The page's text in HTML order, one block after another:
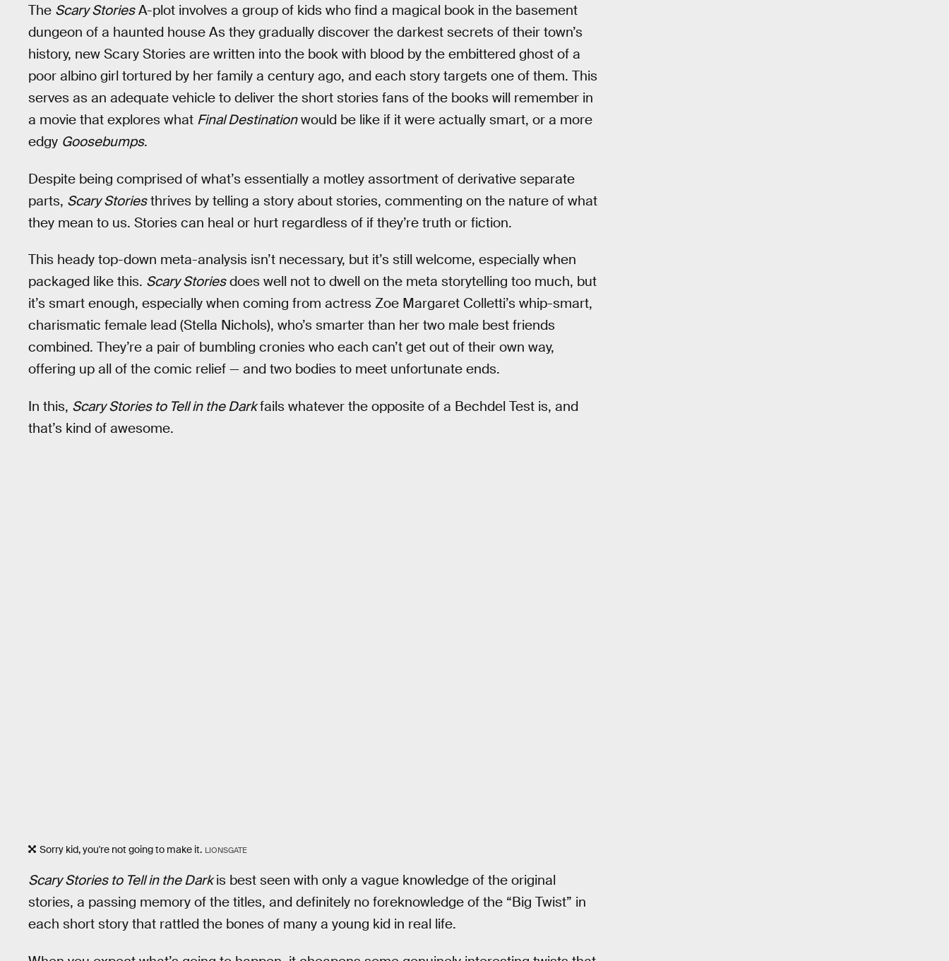
The Scary StoriesA-plot involves a group of kids who find a magical book in the basement
dungeon of a haunted house As they gradually discover the darkest secrets of their town’s
history, new Scary Stories are written into the book with blood by the embittered ghost of a
poor albino girl tortured by her family a century ago, and each story targets one of them. This
serves as an adequate vehicle to deliver the short stories fans of the books will remember in
a movie that explores what Final Destinationwould be like if it were actually smart, or a more
edgy Goosebumps.
Despite being comprised of what’s essentially a motley assortment of derivative separate
parts, Scary Storiesthrives by telling a story about stories, commenting on the nature of what
they mean to us. Stories can heal or hurt regardless of if they’re truth or fiction.
This heady top-down meta-analysis isn’t necessary, but it’s still welcome, especially when
packaged like this. Scary Storiesdoes well not to dwell on the meta storytelling too much, but
it’s smart enough, especially when coming from actress Zoe Margaret Colletti’s whip-smart,
charismatic female lead (Stella Nichols), who’s smarter than her two male best friends
combined. They’re a pair of bumbling cronies who each can’t get out of their own way,
offering up all of the comic relief — and two bodies to meet unfortunate ends.
In this, Scary Stories to Tell in the Darkfails whatever the opposite of a Bechdel Test is, and
that’s kind of awesome.
Sorry kid, you're not going to make it. LIONSGATE
Scary Stories to Tell in the Darkis best seen with only a vague knowledge of the original
stories, a passing memory of the titles, and definitely no foreknowledge of the “Big Twist” in
each short story that rattled the bones of many a young kid in real life.